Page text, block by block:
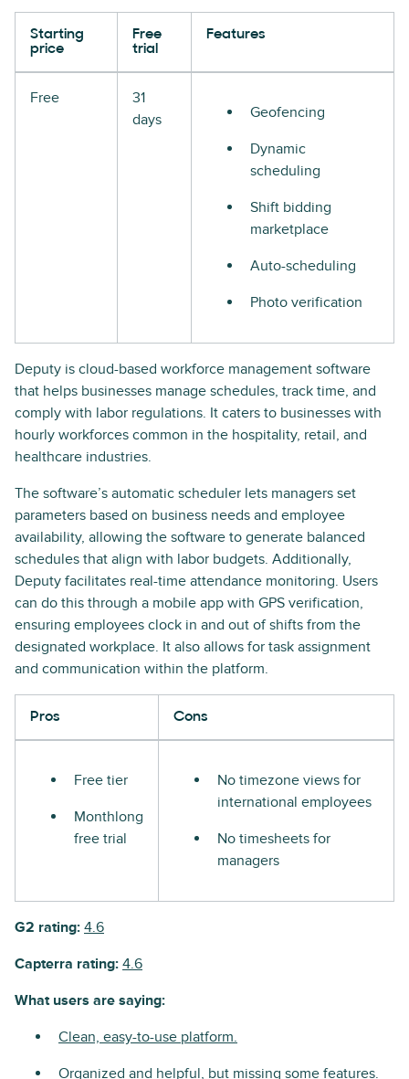
Starting
price
Free
trial
Features
Free
31
days
Geofencing
Dynamic
scheduling
Shift bidding
marketplace
Auto-scheduling
Photo verification
Deputy is cloud-based workforce management software
that helps businesses manage schedules, track time, and
comply with labor regulations. It caters to businesses with
hourly workforces common in the hospitality, retail, and
healthcare industries.
The software’s automatic scheduler lets managers set
parameters based on business needs and employee
availability, allowing the software to generate balanced
schedules that align with labor budgets. Additionally,
Deputy facilitates real-time attendance monitoring. Users
can do this through a mobile app with GPS verification,
ensuring employees clock in and out of shifts from the
designated workplace. It also allows for task assignment
and communication within the platform.
Pros Cons
Free tier
Monthlong
free trial
No timezone views for
international employees
No timesheets for
managers
G2 rating: 4.6
Capterra rating: 4.6
What users are saying:
Clean, easy-to-use platform.
Organized and helpful, but missing some features.